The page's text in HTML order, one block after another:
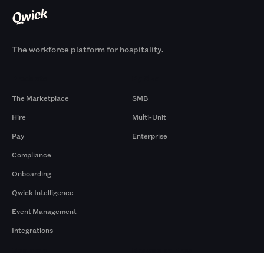
The workforce platform for hospitality.
The Marketplace
Hire
Pay
Compliance
Onboarding
Qwick Intelligence
Event Management
Integrations
SMB
Multi-Unit
Enterprise